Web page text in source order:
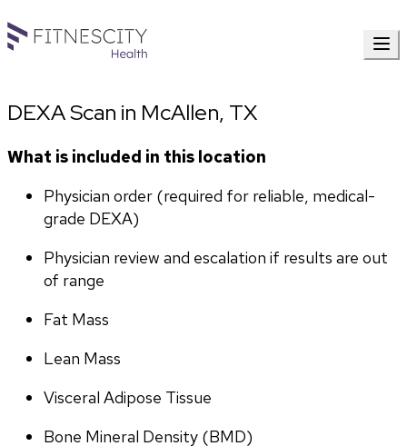
DEXA Scan in McAllen, TX
What is included in this location
Physician order (required for reliable, medical-
grade DEXA)
Physician review and escalation if results are out
of range
Fat Mass
Lean Mass
Visceral Adipose Tissue
Bone Mineral Density (BMD)